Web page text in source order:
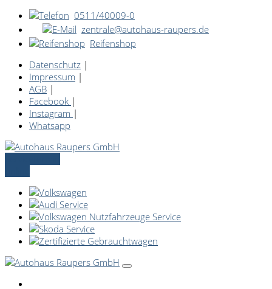
0511/40009-0
zentrale@autohaus-raupers.de
Reifenshop
Datenschutz |
Impressum |
AGB |
Facebook |
Instagram |
Whatsapp